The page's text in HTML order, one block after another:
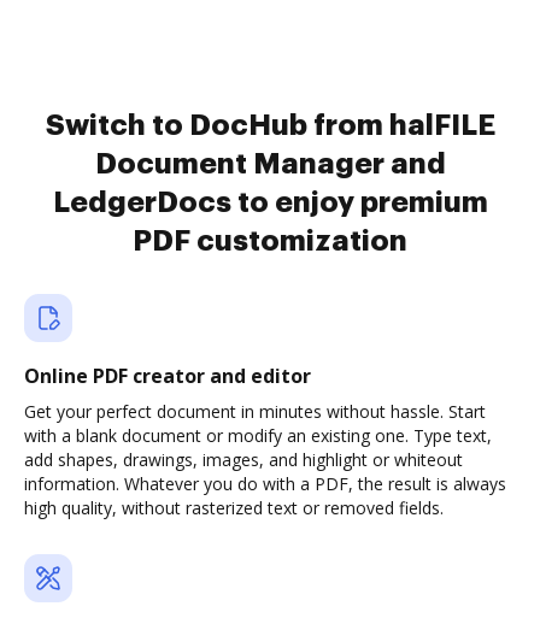
Switch to DocHub from halFILE
Document Manager and
LedgerDocs to enjoy premium
PDF customization
Online PDF creator and editor
Get your perfect document in minutes without hassle. Start
with a blank document or modify an existing one. Type text,
add shapes, drawings, images, and highlight or whiteout
information. Whatever you do with a PDF, the result is always
high quality, without rasterized text or removed fields.